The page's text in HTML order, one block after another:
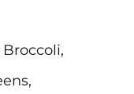
Broccoli,